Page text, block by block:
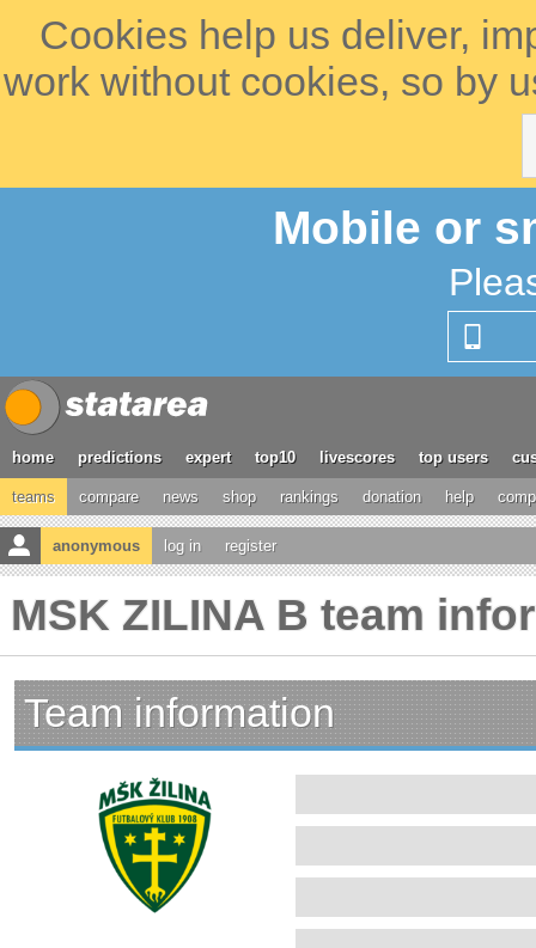
Cookies help us deliver,
work without cookies, so by
Mobile or
home predictions expert top10 livescores top users
teams compare news shop rankings donation help
anonymous log in register
MSK ZILINA B team
Team information